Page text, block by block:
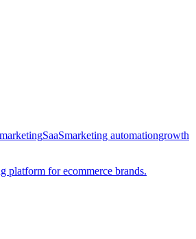
SaaSmarketing automationgrowth
platform for ecommerce brands.